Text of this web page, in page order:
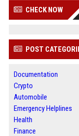
CHECK NOW
POST
Documentation
Crypto
Automobile
Emergency Helplines
Health
Finance